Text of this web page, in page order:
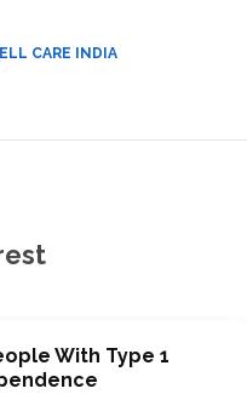
CARE INDIA
With Type 1